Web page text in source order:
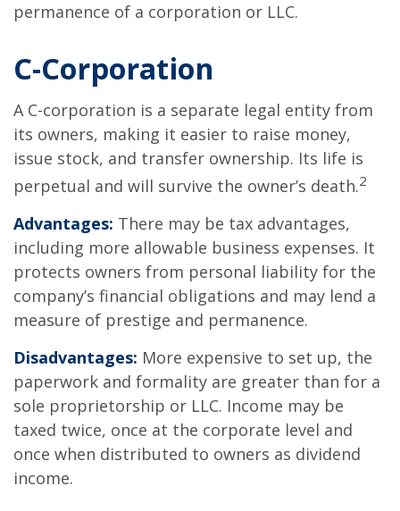
permanence of a corporation or LLC.
C-Corporation
A C-corporation is a separate legal entity from
its owners, making it easier to raise money,
issue stock, and transfer ownership. Its life is
perpetual and will survive the owner’s death.2
Advantages: There may be tax advantages,
including more allowable business expenses. It
protects owners from personal liability for the
company’s financial obligations and may lend a
measure of prestige and permanence.
Disadvantages: More expensive to set up, the
paperwork and formality are greater than for a
sole proprietorship or LLC. Income may be
taxed twice, once at the corporate level and
once when distributed to owners as dividend
income.